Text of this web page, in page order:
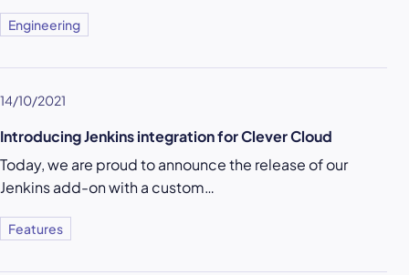
Engineering
14/10/2021
Introducing Jenkins integration for Clever Cloud
Today, we are proud to announce the release of our
Jenkins add-on with a custom…
Features